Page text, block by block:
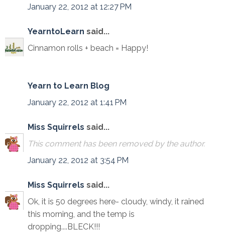
January 22, 2012 at 12:27 PM
YearntoLearn said...
Cinnamon rolls + beach = Happy!
Yearn to Learn Blog
January 22, 2012 at 1:41 PM
Miss Squirrels said...
This comment has been removed by the author.
January 22, 2012 at 3:54 PM
Miss Squirrels said...
Ok, it is 50 degrees here- cloudy, windy, it rained
this morning, and the temp is
dropping....BLECK!!!